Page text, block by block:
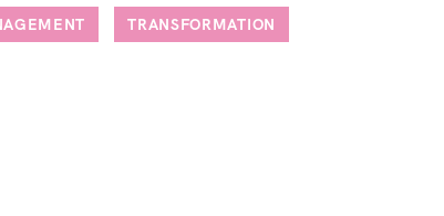
TRANSFORMATION